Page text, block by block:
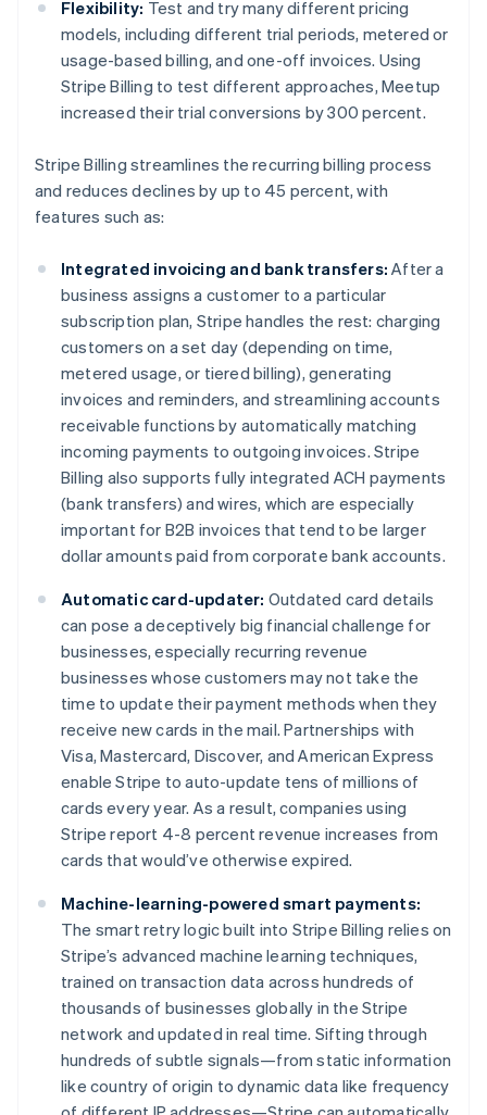
Flexibility: Test and try many different pricing
models, including different trial periods, metered or
usage-based billing, and one-off invoices. Using
Stripe Billing to test different approaches, Meetup
increased their trial conversions by 300 percent.
Stripe Billing streamlines the recurring billing process
and reduces declines by up to 45 percent, with
features such as:
Integrated invoicing and bank transfers: After a
business assigns a customer to a particular
subscription plan, Stripe handles the rest: charging
customers on a set day (depending on time,
metered usage, or tiered billing), generating
invoices and reminders, and streamlining accounts
receivable functions by automatically matching
incoming payments to outgoing invoices. Stripe
Billing also supports fully integrated ACH payments
(bank transfers) and wires, which are especially
important for B2B invoices that tend to be larger
dollar amounts paid from corporate bank accounts.
Automatic card-updater: Outdated card details
can pose a deceptively big financial challenge for
businesses, especially recurring revenue
businesses whose customers may not take the
time to update their payment methods when they
receive new cards in the mail. Partnerships with
Visa, Mastercard, Discover, and American Express
enable Stripe to auto-update tens of millions of
cards every year. As a result, companies using
Stripe report 4-8 percent revenue increases from
cards that would’ve otherwise expired.
Machine-learning-powered smart payments:
The smart retry logic built into Stripe Billing relies on
Stripe’s advanced machine learning techniques,
trained on transaction data across hundreds of
thousands of businesses globally in the Stripe
network and updated in real time. Sifting through
hundreds of subtle signals—from static information
like country of origin to dynamic data like frequency
Australië
English
Nederlands FrançaisDeutsch English
Brazilië
Português English
Bulgarije
Canada
English Français
Cyprus
English
Denemarken
English
Duitsland
DeutschEnglish
Estland
English
Finland
EnglishSvenska
Frankrijk
FrançaisEnglish
English
Griekenland
English
Hongarije
English
Hongkong SAR, China
English简体中文
Ierland
English
India
English
Italië
ItalianoEnglish
日本語English
Kroatië
EnglishItaliano
Letland
English
Liechtenstein
DeutschEnglish
Litouwen
English
Luxemburg